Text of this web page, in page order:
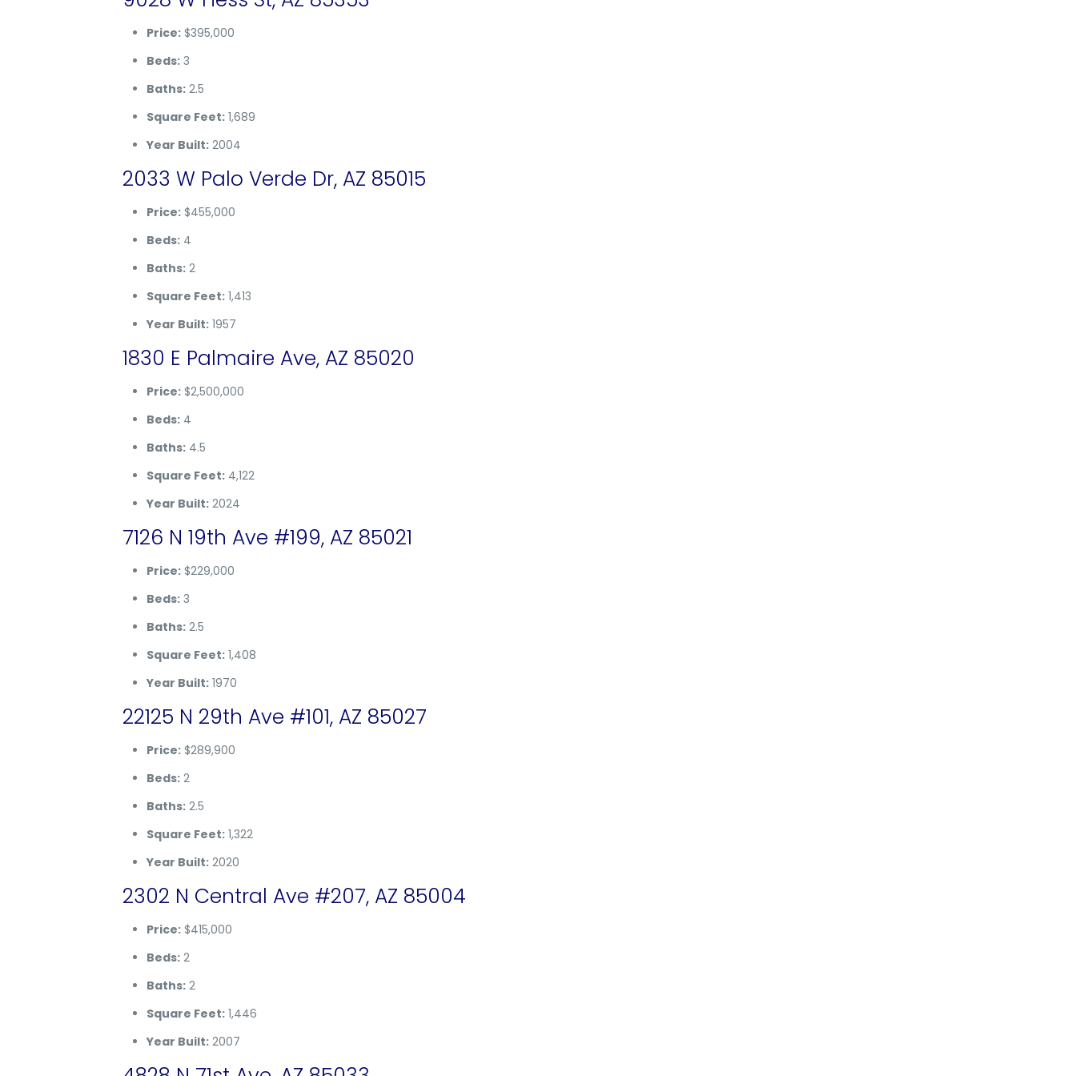
Price:$395,000
Beds:3
Baths:2.5
Square Feet:1,689
Year Built:2004
2033 W Palo Verde Dr, AZ 85015
Price:$455,000
Beds:4
Baths:2
Square Feet:1,413
Year Built:1957
1830 E Palmaire Ave, AZ 85020
Price:$2,500,000
Beds:4
Baths:4.5
Square Feet:4,122
Year Built:2024
7126 N 19th Ave #199, AZ 85021
Price:$229,000
Beds:3
Baths:2.5
Square Feet:1,408
Year Built:1970
22125 N 29th Ave #101, AZ 85027
Price:$289,900
Beds:2
Baths:2.5
Square Feet:1,322
Year Built:2020
2302 N Central Ave #207, AZ 85004
Price:$415,000
Beds:2
Baths:2
Square Feet:1,446
Year Built:2007